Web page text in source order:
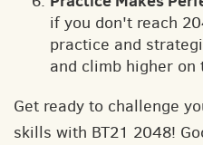
if you don't reach
practice and
and climb higher on
Get ready to challenge
skills with BT21 2048!